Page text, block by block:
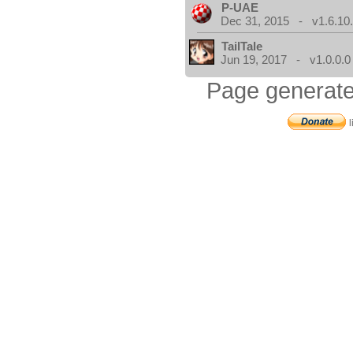
P-UAE
Dec 31, 2015 -
TailTale
Jun 19, 2017 - v1.0.0.0
Page